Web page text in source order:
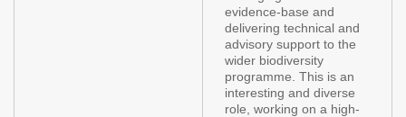
evidence-base and
delivering technical and
advisory support to the
wider biodiversity
programme. This is an
interesting and diverse
role, working on a high-